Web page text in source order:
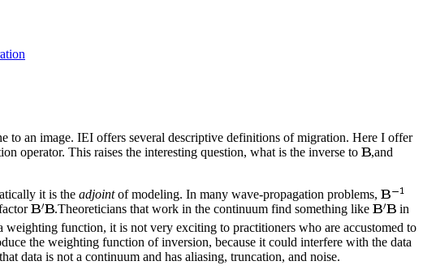
to an image. IEI offers several descriptive definitions of migration. Here I offer
operator. This raises the interesting question, what is the inverse to
,and
it is the adjointof modeling. In many wave-propagation problems,
.Theoreticians that work in the continuum find something like
in
function, it is not very exciting to practitioners who are accustomed to
the weighting function of inversion, because it could interfere with the data
data is not a continuum and has aliasing, truncation, and noise.